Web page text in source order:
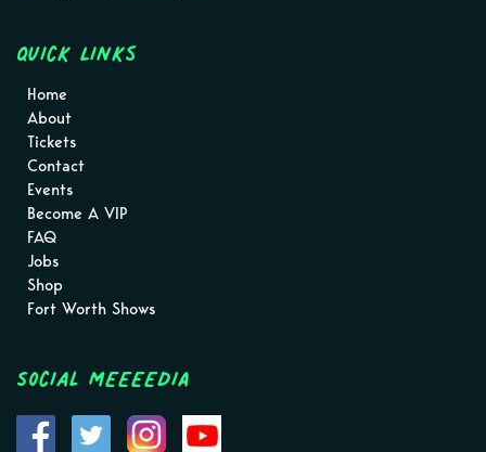
Quick Links
Home
About
Tickets
Contact
Events
Become A VIP
FAQ
Jobs
Shop
Fort Worth Shows
Social MEEEEDIA